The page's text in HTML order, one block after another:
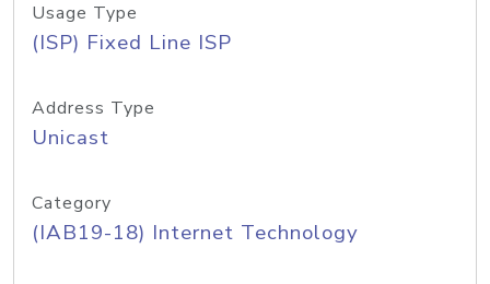
Usage Type
(ISP) Fixed Line ISP
Address Type
Unicast
Category
(IAB19-18) Internet Technology